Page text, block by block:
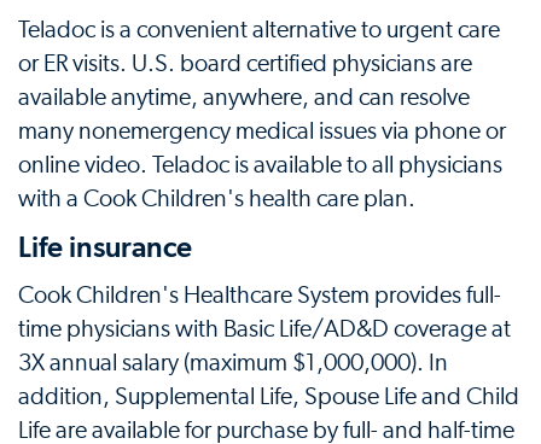
Teladoc is a convenient alternative to urgent care
or ER visits. U.S. board certified physicians are
available anytime, anywhere, and can resolve
many nonemergency medical issues via phone or
online video. Teladoc is available to all physicians
with a Cook Children's health care plan.
Life insurance
Cook Children's Healthcare System provides full-
time physicians with Basic Life/AD&D coverage at
3X annual salary (maximum $1,000,000). In
addition, Supplemental Life, Spouse Life and Child
Life are available for purchase by full- and half-time